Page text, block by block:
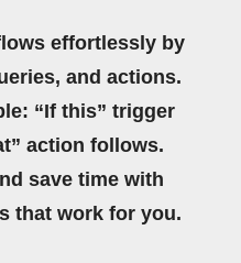
effortlessly by
and actions.
“If this” trigger
action follows.
save time with
that work for you.